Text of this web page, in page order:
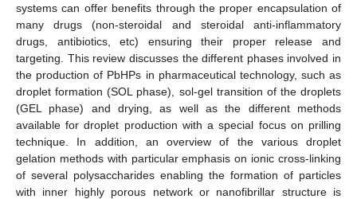
systems can offer benefits through the proper encapsulation of
many drugs (non-steroidal and steroidal anti-inflammatory
drugs, antibiotics, etc) ensuring their proper release and
targeting. This review discusses the different phases involved in
the production of PbHPs in pharmaceutical technology, such as
droplet formation (SOL phase), sol-gel transition of the droplets
(GEL phase) and drying, as well as the different methods
available for droplet production with a special focus on prilling
technique. In addition, an overview of the various droplet
gelation methods with particular emphasis on ionic cross-linking
of several polysaccharides enabling the formation of particles
with inner highly porous network or nanofibrillar structure is